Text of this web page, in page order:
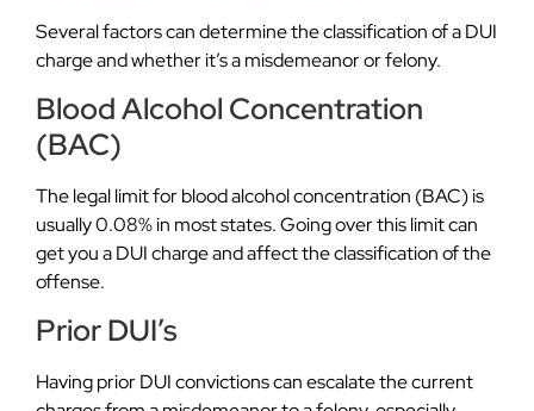
Several factors can determine the classification of a DUI
charge and whether it’s a misdemeanor or felony.
Blood Alcohol Concentration
(BAC)
The legal limit for blood alcohol concentration (BAC) is
usually 0.08% in most states. Going over this limit can
get you a DUI charge and affect the classification of the
offense.
Prior DUI’s
Having prior DUI convictions can escalate the current